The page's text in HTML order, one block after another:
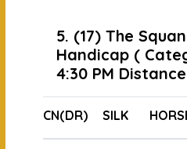
5. (17) The
Handicap (
4:30 PM
CN(DR) SILK